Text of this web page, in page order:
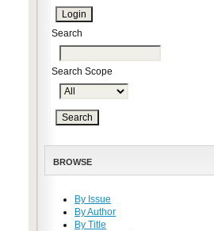
Search
Search Scope
BROWSE
By Issue
By Author
By Title